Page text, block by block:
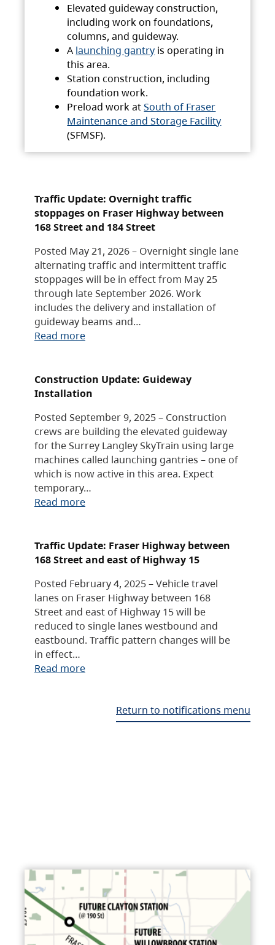
Elevated guideway construction,
including work on foundations,
columns, and guideway.
A launching gantry is operating in
this area.
Station construction, including
foundation work.
Preload work atSouth of Fraser
Maintenance and Storage Facility
(SFMSF).
Traffic Update: Overnight traffic
stoppages on Fraser Highway between
168 Street and 184 Street
Posted May 21, 2026 – Overnight single lane
alternating traffic and intermittent traffic
stoppages will be in effect from May 25
through late September 2026. Work
includes the delivery and installation of
guideway beams and…
Read more
Construction Update: Guideway
Installation
Posted September 9, 2025 – Construction
crews are building the elevated guideway
for the Surrey Langley SkyTrain using large
machines called launching gantries – one of
which is now active in this area. Expect
temporary…
Read more
Traffic Update: Fraser Highway between
168 Street and east of Highway 15
Posted February 4, 2025 – Vehicle travel
lanes on Fraser Highway between 168
Street and east of Highway 15 will be
reduced to single lanes westbound and
eastbound. Traffic pattern changes will be
in effect…
Read more
Return to notifications menu